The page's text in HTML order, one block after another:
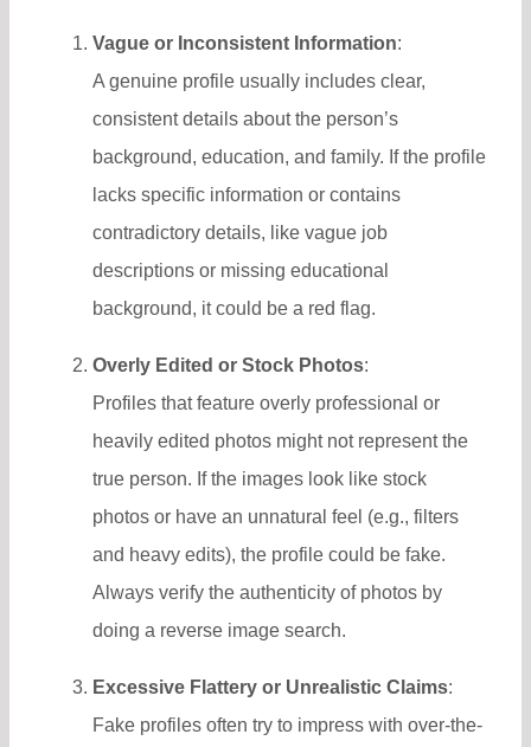
Vague or Inconsistent Information:
A genuine profile usually includes clear,
consistent details about the person’s
background, education, and family. If the profile
lacks specific information or contains
contradictory details, like vague job
descriptions or missing educational
background, it could be a red flag.
Overly Edited or Stock Photos:
Profiles that feature overly professional or
heavily edited photos might not represent the
true person. If the images look like stock
photos or have an unnatural feel (e.g., filters
and heavy edits), the profile could be fake.
Always verify the authenticity of photos by
doing a reverse image search.
Excessive Flattery or Unrealistic Claims:
Fake profiles often try to impress with over-the-